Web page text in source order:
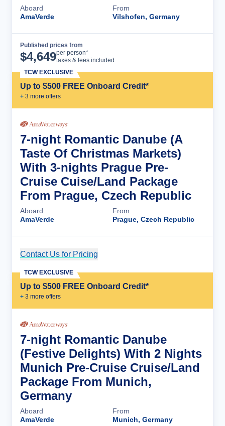
Aboard
AmaVerde
From
Vilshofen, Germany
Published prices from
$4,649per person*
taxes & fees included
Up to $500 FREE Onboard Credit*
+ 3 more offers
TCW EXCLUSIVE
7-night Romantic Danube (A
Taste Of Christmas Markets)
With 3-nights Prague Pre-
Cruise Cuise/Land Package
From Prague, Czech Republic
Aboard
AmaVerde
From
Prague, Czech Republic
Contact Us for Pricing
Up to $500 FREE Onboard Credit*
+ 3 more offers
TCW EXCLUSIVE
7-night Romantic Danube
(Festive Delights) With 2 Nights
Munich Pre-Cruise Cruise/Land
Package From Munich,
Germany
Aboard
AmaVerde
From
Munich, Germany